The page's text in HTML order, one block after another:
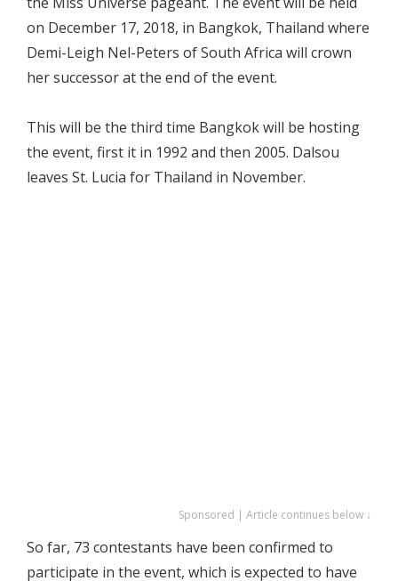
on December 17, 2018, in Bangkok, Thailand where
Demi-Leigh Nel-Peters of South Africa will crown
her successor at the end of the event.
This will be the third time Bangkok will be hosting
the event, first it in 1992 and then 2005. Dalsou
leaves St. Lucia for Thailand in November.
Sponsored | Article continues below ↓
So far, 73 contestants have been confirmed to
participate in the event, which is expected to have